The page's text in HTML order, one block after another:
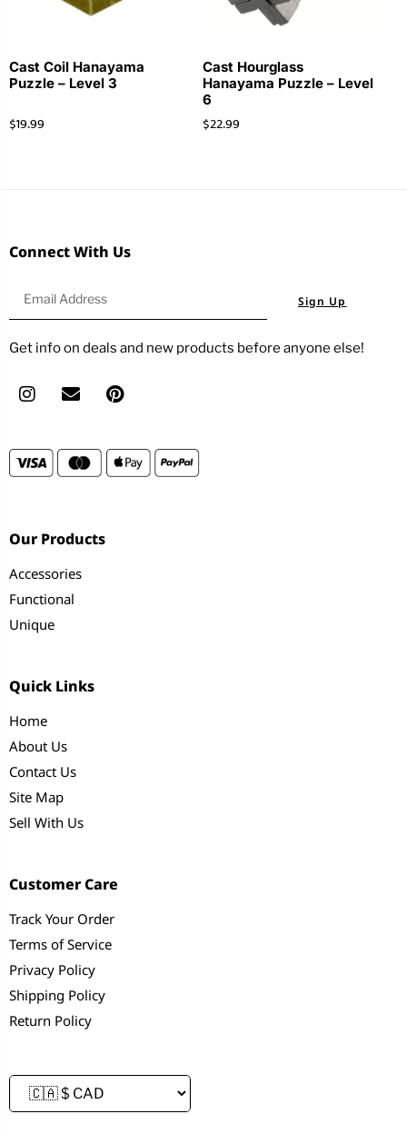
Cast Coil Hanayama
Puzzle – Level 3
$19.99
Cast Hourglass
Hanayama Puzzle – Level
6
$22.99
Connect With Us
Sign Up
Get info on deals and new products before anyone else!
Our Products
Accessories
Functional
Unique
Quick Links
Home
About Us
Contact Us
Site Map
Sell With Us
Customer Care
Track Your Order
Terms of Service
Privacy Policy
Shipping Policy
Return Policy